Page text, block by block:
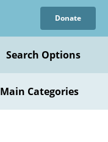
Donate
Search Options
Main Categories